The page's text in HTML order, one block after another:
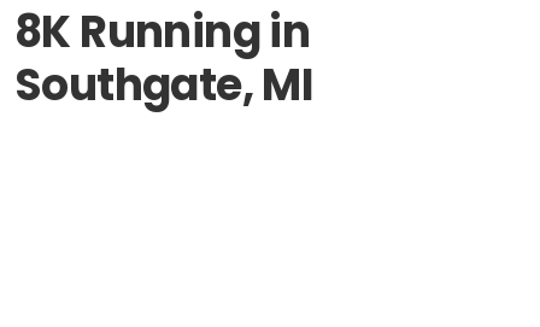
8K Running in
Southgate, MI